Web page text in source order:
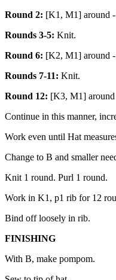
Round 2: [K1, M1] around -
Rounds 3-5: Knit.
Round 6: [K2, M1] around -
Rounds 7-11: Knit.
Round 12: [K3, M1] around
Continue in this manner,
Work even until Hat
Change to B and smaller
Knit 1 round. Purl 1 round.
Work in K1, p1 rib for 12
Bind off loosely in rib.
FINISHING
With B, make pompom.